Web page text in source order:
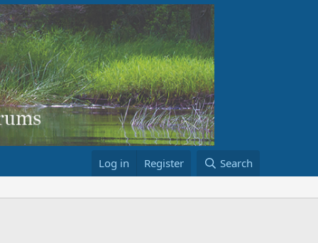
Log in Register Search